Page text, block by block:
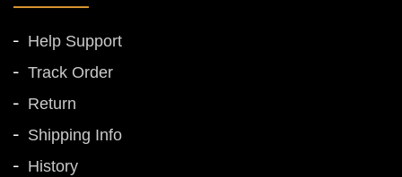
Help Support
Track Order
Return
Shipping Info
History